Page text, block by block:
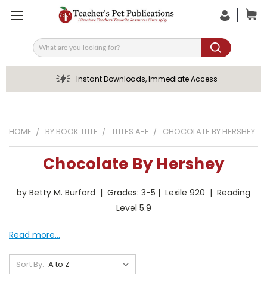
Search
Instant Downloads, Immediate Access
HOME BY BOOK TITLE TITLES A-E CHOCOLATE BY HERSHEY
Chocolate By Hershey
by Betty M. Burford | Grades: 3-5 | Lexile 920 | Reading
Level 5.9
Read more...
Sort By: